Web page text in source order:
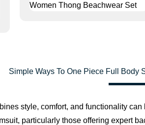
Simple Ways To One Piece Full Body
style, comfort, and functionality
particularly those offering expert